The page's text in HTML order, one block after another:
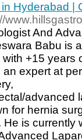
Hyderabad |
And
Babu is
+15 years
expert at
advanced
for hernia
is currently